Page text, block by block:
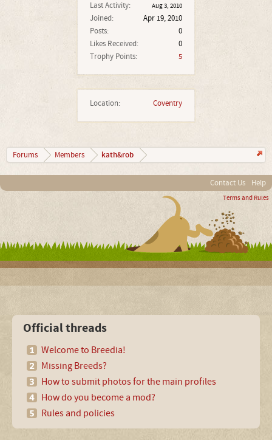
Last Activity: Aug 3, 2010
Joined:
Apr 19, 2010
Posts:
0
Likes Received:
0
Trophy Points:
5
Location: Coventry
Forums Members kath&rob
Contact Us Help
Terms and Rules
Official threads
Welcome to Breedia!
Missing Breeds?
How to submit photos for the main profiles
How do you become a mod?
Rules and policies